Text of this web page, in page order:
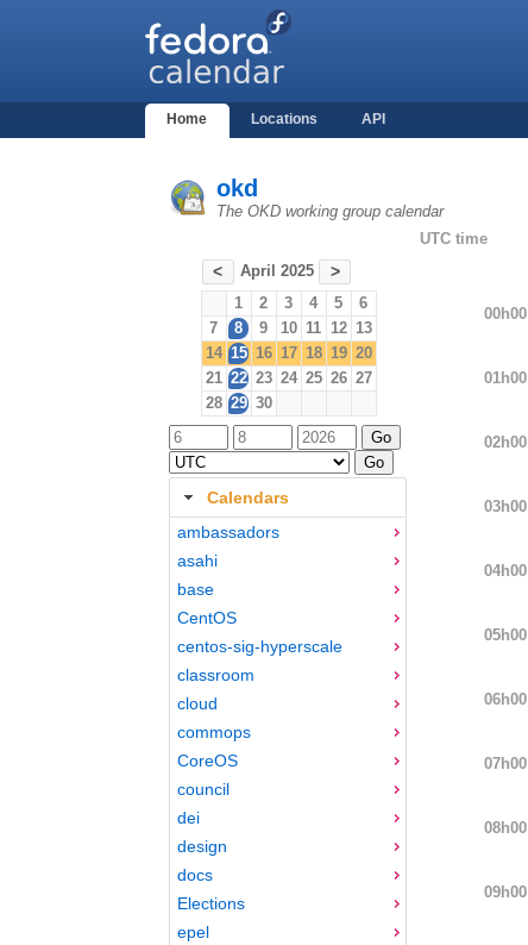
Home Locations API
okd
The OKD working group calendar
< April 2025 >
1 2 3 4 5
6
7
8 9 10 11 12 13
14 15 16 17 18 19 20
21 22 23 24 25 26 27
28 29 30
Calendars
ambassadors
asahi
base
CentOS
centos-sig-hyperscale
classroom
cloud
commops
CoreOS
council
dei
design
docs
Elections
epel
UTC time
00h00
01h00
02h00
03h00
04h00
05h00
06h00
07h00
08h00
09h00